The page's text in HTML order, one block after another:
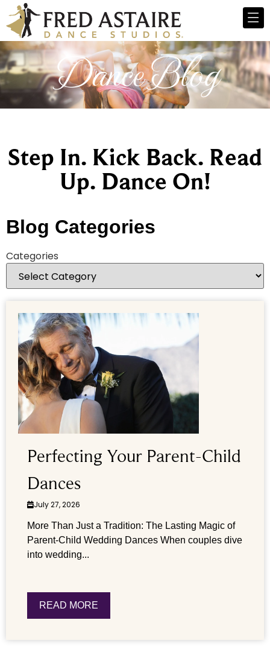
Dance Blog
Step In. Kick Back. Read
Up. Dance On!
Blog Categories
Categories
Perfecting Your Parent-Child
Dances
July 27, 2026
More Than Just a Tradition: The Lasting Magic of
Parent-Child Wedding Dances When couples dive
into wedding...
READ MORE